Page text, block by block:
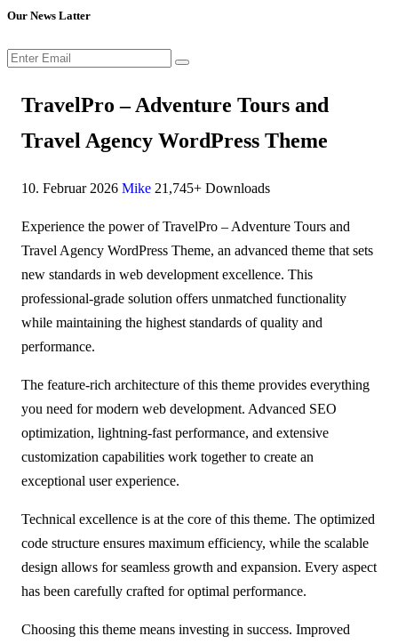
Our News Latter
TravelPro – Adventure Tours and
Travel Agency WordPress Theme
10. Februar 2026 Mike 21,745+ Downloads
Experience the power of TravelPro – Adventure Tours and
Travel Agency WordPress Theme, an advanced theme that sets
new standards in web development excellence. This
professional-grade solution offers unmatched functionality
while maintaining the highest standards of quality and
performance.
The feature-rich architecture of this theme provides everything
you need for modern web development. Advanced SEO
optimization, lightning-fast performance, and extensive
customization capabilities work together to create an
exceptional user experience.
Technical excellence is at the core of this theme. The optimized
code structure ensures maximum efficiency, while the scalable
design allows for seamless growth and expansion. Every aspect
has been carefully crafted for optimal performance.
Choosing this theme means investing in success. Improved